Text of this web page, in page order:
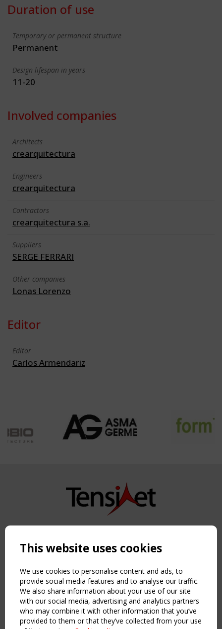
Duration of use
Temporary or permanent structure
Permanent
Design lifespan in years
11-20
Involved companies
Architects
crearquitectura
Engineers
crearquitectura
Contractors
crearquitectura s.a.
Suppliers
SERGE FERRARI
Other companies
Lonas Lorenzo
Editor
Editor
Carlos Armendariz
Copyright TensiNet 2015-2026. All rights reserved.
NAVIGATION
Home
About
News & Events
Inspiring & knowledge
Publications & webinars
Working Groups
This website uses cookies
We use cookies to personalise content and ads, to
provide social media features and to analyse our traffic.
We also share information about your use of our site
with our social media, advertising and analytics partners
who may combine it with other information that you’ve
provided to them or that they’ve collected from your use